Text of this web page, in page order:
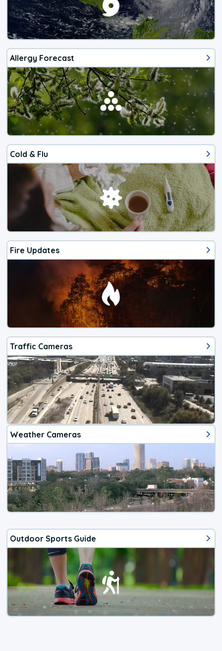
Allergy Forecast
Cold & Flu
Fire Updates
Traffic Cameras
Weather Cameras
Outdoor Sports Guide